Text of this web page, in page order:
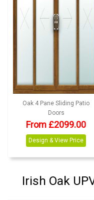
Oak 4 Pane Sliding Patio
Doors
From £2099.00
Design & View Price
Irish Oak